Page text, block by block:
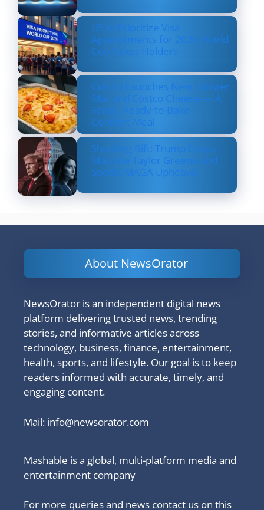
US to Prioritize Visa
Appointments for 2026 World
Cup Ticket Holders
Costco Launches New Lobster
Mac and Costco Cheese — A
Fancy, Ready-to-Bake
Comfort Meal
Shocking Rift: Trump Drops
Marjorie Taylor Greene and
Sparks MAGA Upheaval
About NewsOrator
NewsOrator is an independent digital news
platform delivering trusted news, trending
stories, and informative articles across
technology, business, finance, entertainment,
health, sports, and lifestyle. Our goal is to keep
readers informed with accurate, timely, and
engaging content.
Mail: info@newsorator.com
Mashable is a global, multi-platform media and
entertainment company
For more queries and news contact us on this